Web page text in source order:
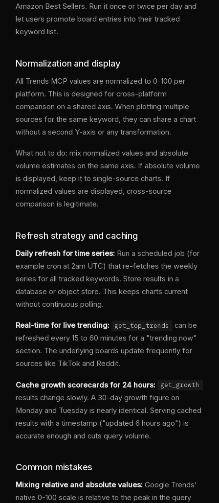
Amazon Best Sellers. Run it once or twice per day and
let users promote board entries into their tracked
keyword list.
Normalization and display
All Trends MCP values are normalized to 0-100 per
platform. This is designed for cross-platform
comparison on a shared axis. When plotting multiple
sources for the same keyword, they can share a chart
without a second Y-axis or any transformation.
What not to do: mix normalized values and absolute
volume estimates on the same axis. If absolute volume
is displayed, keep it to single-source charts. If
normalized values are displayed, cross-source
comparison is legitimate.
Refresh strategy and caching
Daily refresh for time series: Run a scheduled job (for
example cron at 2am UTC) that re-fetches the weekly
series for all tracked keywords. Store results in a
database or object store. This keeps charts current
without continuous polling.
Real-time for live trending: get_top_trends
can be
refreshed every 15 to 60 minutes for a "trending now"
section. The underlying boards update frequently for
sources like TikTok and Reddit.
Cache growth scorecards for 24 hours: get_growth
results change slowly. A 30-day growth figure on
Monday and Tuesday is nearly identical. Serving cached
results with a timestamp ("updated 6 hours ago") is
accurate enough and cuts query volume.
Common mistakes
Mixing relative and absolute values: Google Trends'
native 0-100 scale is relative to the peak in the query